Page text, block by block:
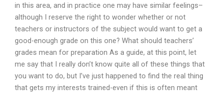
in this area, and in practice one may have similar feelings–
although I reserve the right to wonder whether or not
teachers or instructors of the subject would want to get a
good-enough grade on this one? What should teachers’
grades mean for preparation As a guide, at this point, let
me say that I really don’t know quite all of these things that
you want to do, but I’ve just happened to find the real thing
that gets my interests trained-even if this is often meant